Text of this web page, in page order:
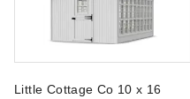
Little Cottage Co 10 x 16